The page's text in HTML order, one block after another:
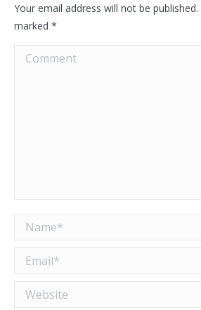
Your email address will not be
marked *
Comment
Name *
Email *
Website